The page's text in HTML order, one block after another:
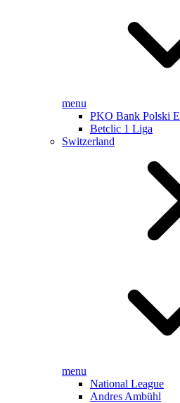
menu
PKO Bank Polski
Betclic 1 Liga
Switzerland
menu
National League
Andres Ambühl